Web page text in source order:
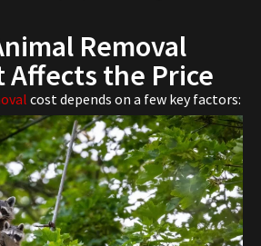
Removal
Affects the Price
cost depends on a few key factors: